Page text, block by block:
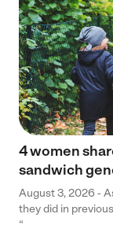
4 women
sandwich
August 3, 2026 -
they did in